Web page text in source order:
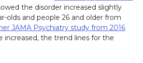
the disorder increased slightly
olds and people 26 and older from
JAMA Psychiatry study from 2016
increased, the trend lines for the